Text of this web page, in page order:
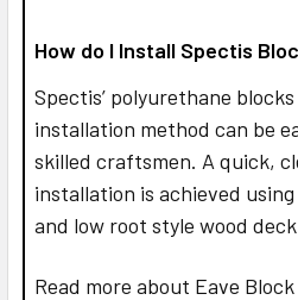
How do I Install Spectis
Spectis’ polyurethane
installation method can be
skilled craftsmen. A quick,
installation is achieved using
and low root style wood
Read more about Eave